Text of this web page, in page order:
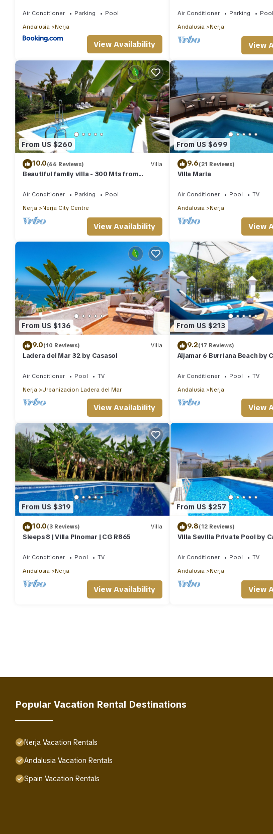
Air Conditioner Parking
Pool
Andalusia
Nerja
View Availability
Air Conditioner Parking
Pool
Andalusia
Nerja
View
From US $260
10.0(66 Reviews) Villa
Beautiful family villa - 300 Mts from
Air Conditioner Parking
Pool
Nerja
Nerja City Centre
View Availability
From US $699
9.6(21 Reviews)
Villa Maria
Air Conditioner Pool
TV
Andalusia
Nerja
View
From US $136
9.0(10 Reviews) Villa
Ladera del Mar 32 by Casasol
Air Conditioner Pool
TV
Nerja
Urbanizacion Ladera del Mar
View Availability
From US $213
9.2(17 Reviews)
Aljamar 6 Burriana Beach by
Air Conditioner Pool
TV
Andalusia
Nerja
View
From US $319
10.0(3 Reviews) Villa
Sleeps 8 | Villa Pinomar | CG R865
Air Conditioner Pool
TV
Andalusia
Nerja
View Availability
From US $257
9.8(12 Reviews)
Villa Sevilla Private Pool by
Air Conditioner Pool
TV
Andalusia
Nerja
View
Popular Vacation Rental Destinations
Nerja Vacation Rentals
Andalusia Vacation Rentals
Spain Vacation Rentals